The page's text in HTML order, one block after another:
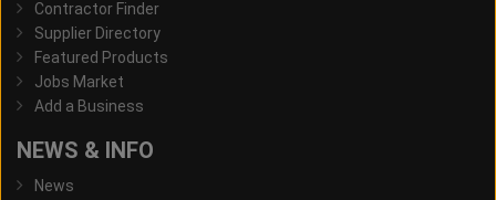
Contractor Finder
Supplier Directory
Featured Products
Jobs Market
Add a Business
NEWS & INFO
News